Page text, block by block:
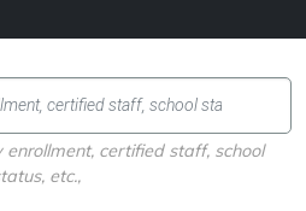
enrollment, certified staff, school
etc.,